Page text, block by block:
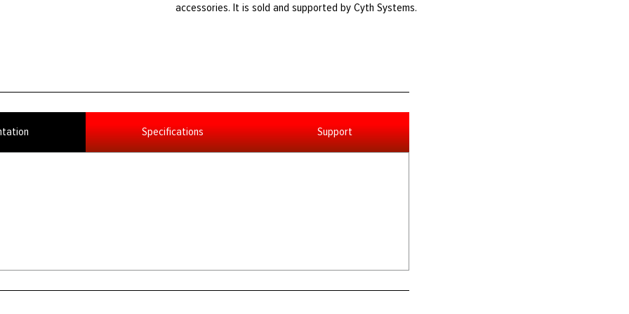
accessories. It is sold and supported by Cyth Systems.
Specifications Support